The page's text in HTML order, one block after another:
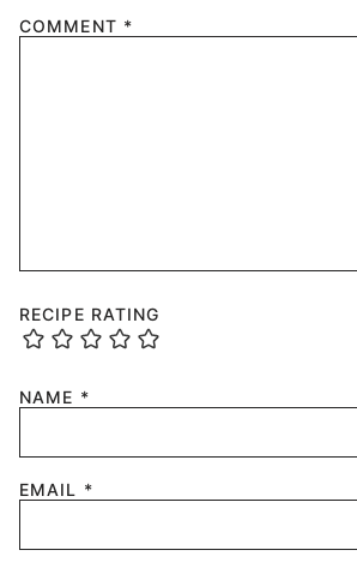
COMMENT *
RECIPE RATING
NAME *
EMAIL *